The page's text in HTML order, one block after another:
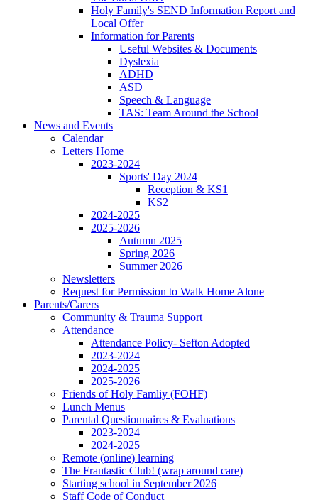
Holy Family's SEND Information Report and
Local Offer
Information for Parents
Useful Websites & Documents
Dyslexia
ADHD
ASD
Speech & Language
TAS: Team Around the School
News and Events
Calendar
Letters Home
2023-2024
Sports' Day 2024
Reception & KS1
KS2
2024-2025
2025-2026
Autumn 2025
Spring 2026
Summer 2026
Newsletters
Request for Permission to Walk Home Alone
Parents/Carers
Community & Trauma Support
Attendance
Attendance Policy- Sefton Adopted
2023-2024
2024-2025
2025-2026
Friends of Holy Famliy (FOHF)
Lunch Menus
Parental Questionnaires & Evaluations
2023-2024
2024-2025
Remote (online) learning
The Frantastic Club! (wrap around care)
Starting school in September 2026
Staff Code of Conduct